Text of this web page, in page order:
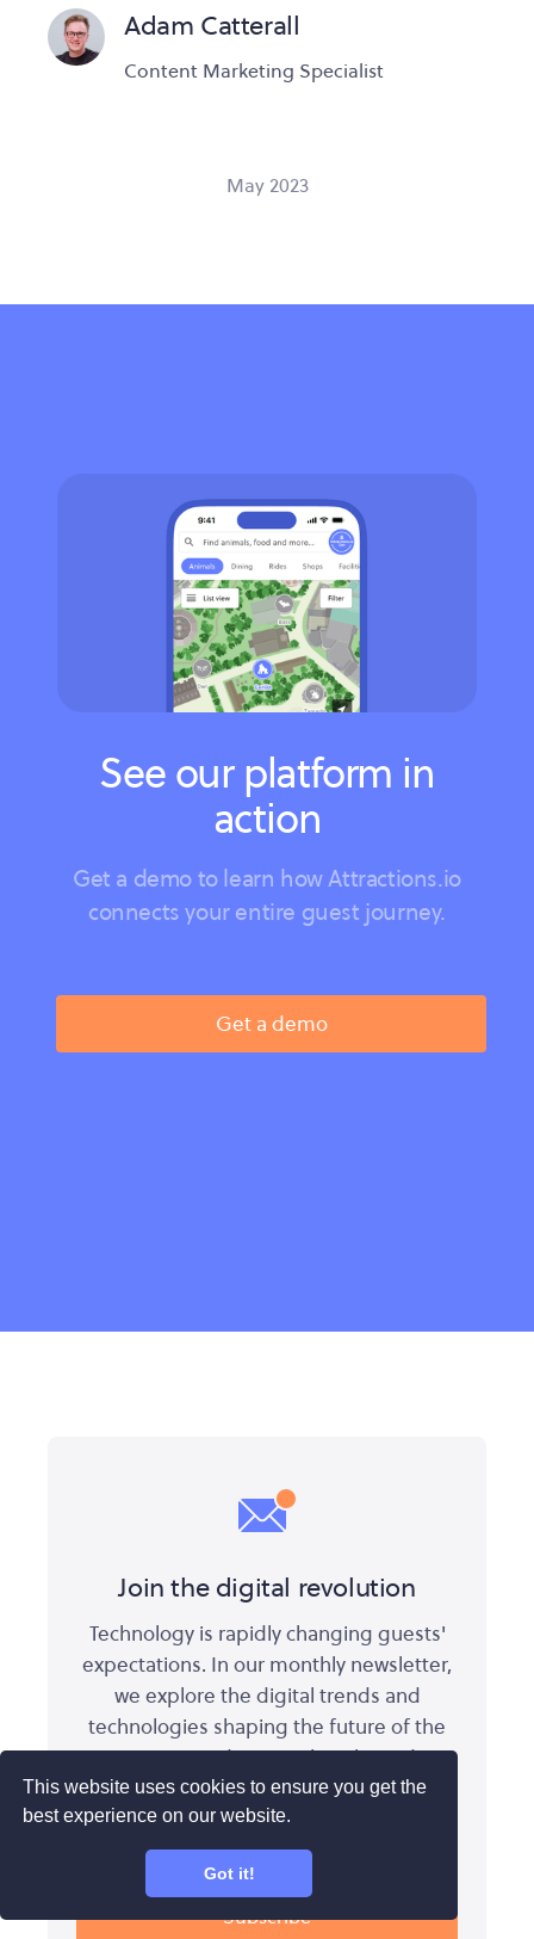
This website uses cookies to ensure you get the
best experience on our website.
Got it!
Adam Catterall
Content Marketing Specialist
May 2023
See our platform in
action
Get a demo to learn how Attractions.io
connects your entire guest journey.
Get a demo
Join the digital revolution
Technology is rapidly changing guests'
expectations. In our monthly newsletter,
we explore the digital trends and
technologies shaping the future of the
experience industry. Subscribe today: